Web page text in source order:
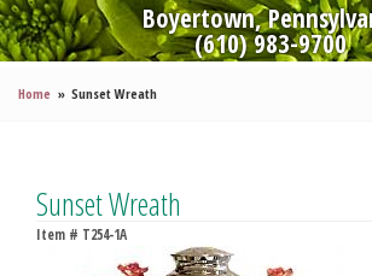
Boyertown,
(610) 983-9700
Home Sunset Wreath
Sunset Wreath
Item # T254-1A